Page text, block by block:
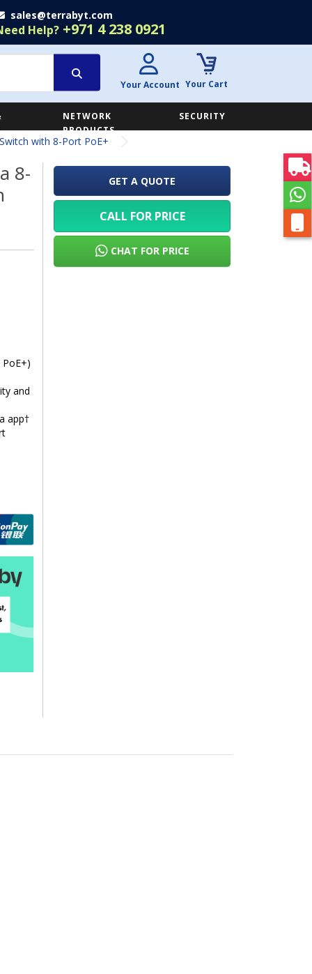
sales@terrabyt.com
Help?+971 4 238 0921
Your Account Your Cart
NETWORK
PRODUCTS
SECURITY
with 8-Port PoE+
8-
and
app†
GET A QUOTE
CALL FOR PRICE
CHAT FOR PRICE